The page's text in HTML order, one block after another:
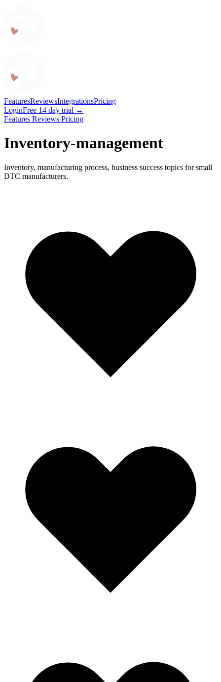
FeaturesReviewsIntegrationsPricing
LoginFree 14 day trial →
Features Reviews Pricing
Inventory-management
Inventory, manufacturing process, business success topics for small
DTC manufacturers.